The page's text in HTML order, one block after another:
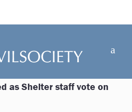
as Shelter staff vote on